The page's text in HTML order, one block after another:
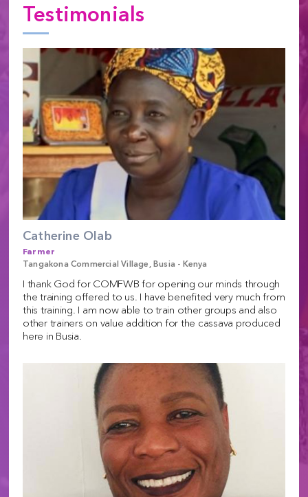
Testimonials
Catherine Olab
Farmer
Tangakona Commercial Village, Busia - Kenya
I thank God for COMFWB for opening our minds through
the training offered to us. I have benefited very much from
this training. I am now able to train other groups and also
other trainers on value addition for the cassava produced
here in Busia.